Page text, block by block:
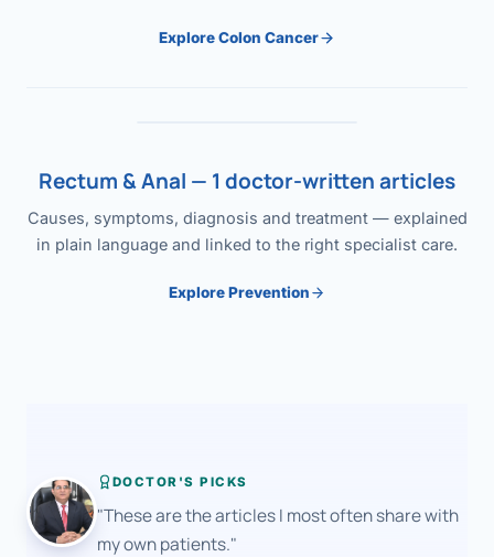
Explore Colon Cancer
Rectum & Anal — 1 doctor-written articles
Causes, symptoms, diagnosis and treatment — explained
in plain language and linked to the right specialist care.
Explore Prevention
DOCTOR'S PICKS
"These are the articles I most often share with
my own patients."